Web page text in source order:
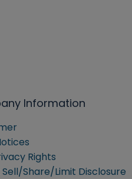
Information
Rights
Sell/Share/Limit Disclosure